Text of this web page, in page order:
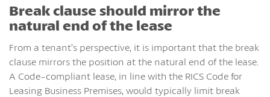
Break clause should mirror the
natural end of the lease
From a tenant’s perspective, it is important that the break
clause mirrors the position at the natural end of the lease.
A Code-compliant lease, in line with the RICS Code for
Leasing Business Premises, would typically limit break